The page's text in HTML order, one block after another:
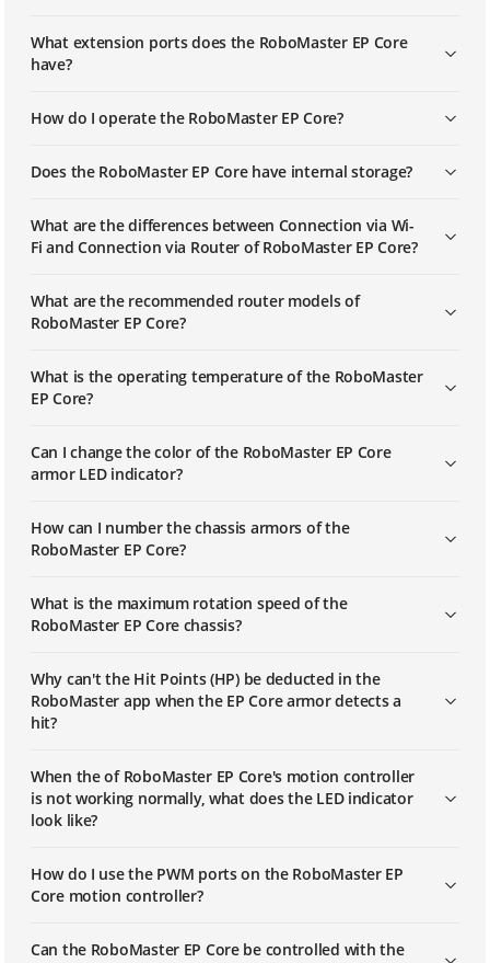
What extension ports does the RoboMaster EP Core
have?
How do I operate the RoboMaster EP Core?
Does the RoboMaster EP Core have internal storage?
What are the differences between Connection via Wi-
Fi and Connection via Router of RoboMaster EP Core?
What are the recommended router models of
RoboMaster EP Core?
What is the operating temperature of the RoboMaster
EP Core?
Can I change the color of the RoboMaster EP Core
armor LED indicator?
How can I number the chassis armors of the
RoboMaster EP Core?
What is the maximum rotation speed of the
RoboMaster EP Core chassis?
Why can't the Hit Points (HP) be deducted in the
RoboMaster app when the EP Core armor detects a
hit?
When the of RoboMaster EP Core's motion controller
is not working normally, what does the LED indicator
look like?
How do I use the PWM ports on the RoboMaster EP
Core motion controller?
Can the RoboMaster EP Core be controlled with the